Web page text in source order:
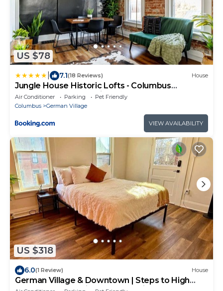
US $78
7.1(18 Reviews) House
Jungle House Historic Lofts - Columbus
Downtown Free Parking
Air Conditioner Parking
Pet Friendly
Columbus
German Village
VIEW AVAILABILITY
US $318
6.0(1 Review) House
German Village & Downtown | Steps to High
Street | Free Parking | 5,800 Reviews